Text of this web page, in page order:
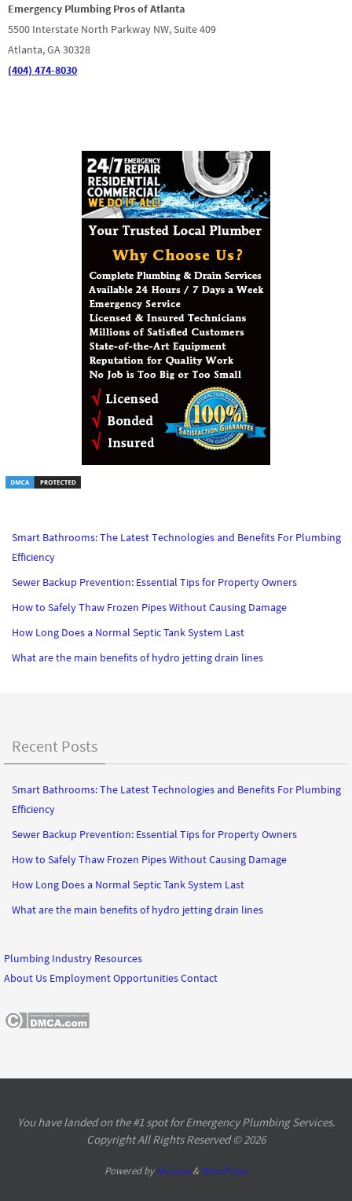
Emergency Plumbing Pros of Atlanta
5500 Interstate North Parkway NW, Suite 409
Atlanta, GA 30328
(404) 474-8030
Smart Bathrooms: The Latest Technologies and Benefits For Plumbing
Efficiency
Sewer Backup Prevention: Essential Tips for Property Owners
How to Safely Thaw Frozen Pipes Without Causing Damage
How Long Does a Normal Septic Tank System Last
What are the main benefits of hydro jetting drain lines
Recent Posts
Smart Bathrooms: The Latest Technologies and Benefits For Plumbing
Efficiency
Sewer Backup Prevention: Essential Tips for Property Owners
How to Safely Thaw Frozen Pipes Without Causing Damage
How Long Does a Normal Septic Tank System Last
What are the main benefits of hydro jetting drain lines
Plumbing Industry Resources
About Us Employment OpportunitiesContact
You have landed on the #1 spot for Emergency Plumbing Services.
Copyright All Rights Reserved © 2026
Powered byNirvana& WordPress.